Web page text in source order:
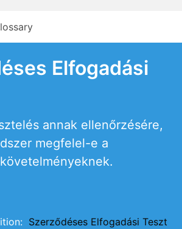
Elfogadási
annak ellenőrzésére,
megfelel-e a
Szerződéses Elfogadási Teszt